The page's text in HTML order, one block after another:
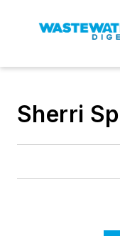
Sherri